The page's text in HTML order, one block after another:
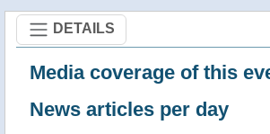
DETAILS
Media coverage of this
News articles per day